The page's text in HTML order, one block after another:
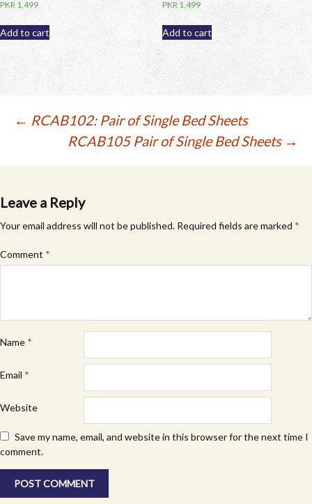
PKR 1,499
Add to cart
PKR 1,499
Add to cart
Post
navigation
← RCAB102: Pair of Single Bed Sheets
RCAB105 Pair of Single Bed Sheets →
Leave a Reply
Your email address will not be published. Required fields are marked *
Comment *
Name *
Email *
Website
Save my name, email, and website in this browser for the next time I
comment.